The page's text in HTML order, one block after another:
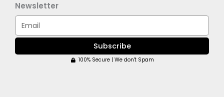
Newsletter
Email
Subscribe
100% Secure | We don't Spam